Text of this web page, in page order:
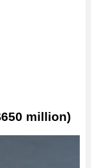
million)